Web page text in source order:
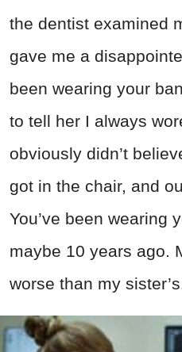
the dentist examined
gave me a
been wearing your
to tell her I always
obviously didn’t
got in the chair, and
You’ve been wearing
maybe 10 years ago.
worse than my